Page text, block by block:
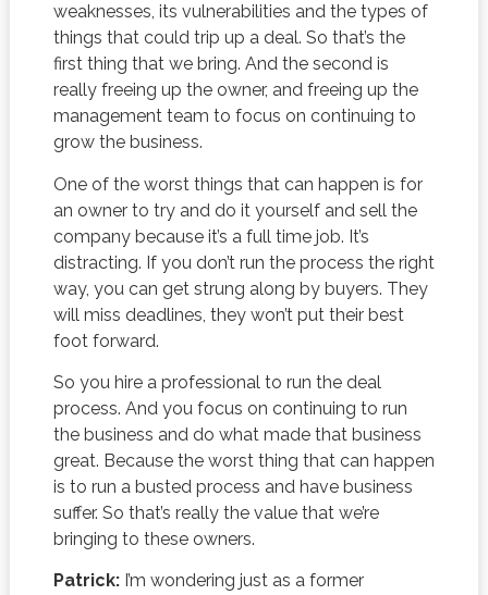
weaknesses, its vulnerabilities and the types of
things that could trip up a deal. So that’s the
first thing that we bring. And the second is
really freeing up the owner, and freeing up the
management team to focus on continuing to
grow the business.
One of the worst things that can happen is for
an owner to try and do it yourself and sell the
company because it’s a full time job. It’s
distracting. If you don’t run the process the right
way, you can get strung along by buyers. They
will miss deadlines, they won’t put their best
foot forward.
So you hire a professional to run the deal
process. And you focus on continuing to run
the business and do what made that business
great. Because the worst thing that can happen
is to run a busted process and have business
suffer. So that’s really the value that we’re
bringing to these owners.
Patrick:I’m wondering just as a former